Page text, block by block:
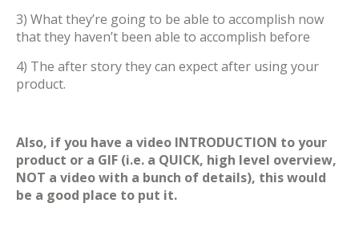
3) What they’re going to be able to accomplish now
that they haven’t been able to accomplish before
4) The after story they can expect after using your
product.
Also, if you have a video INTRODUCTION to your
product or a GIF (i.e. a QUICK, high level overview,
NOT a video with a bunch of details), this would
be a good place to put it.